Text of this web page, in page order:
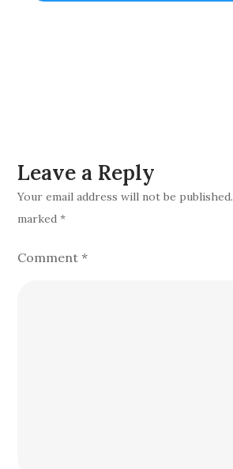
Leave a Reply
Your email address will not be published.
marked*
Comment*